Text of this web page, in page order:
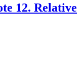
12. Relative